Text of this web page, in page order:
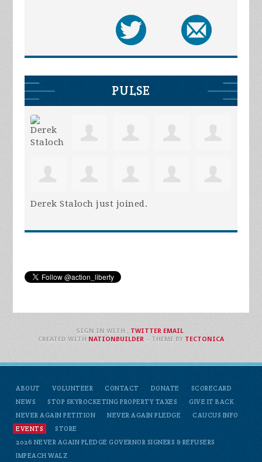
PULSE
Derek Staloch just joined.
ABOUT VOLUNTEER CONTACT DONATE
SCORECARD
NEWS
STOP SKYROCKETING PROPERTY TAXES
GIVE IT BACK
NEVER AGAIN PETITION
NEVER AGAIN PLEDGE
CAUCUS INFO
EVENTS
STORE
2026 NEVER AGAIN PLEDGE GOVERNOR SIGNERS & REFUSERS
IMPEACH WALZ
SIGN IN WITH , TWITTER EMAIL.
CREATED WITH NATIONBUILDER– THEME BY TECTONICA